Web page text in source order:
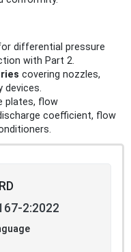
differential pressure
with Part 2.
covering nozzles,
devices.
plates, flow
coefficient, flow
2:2022